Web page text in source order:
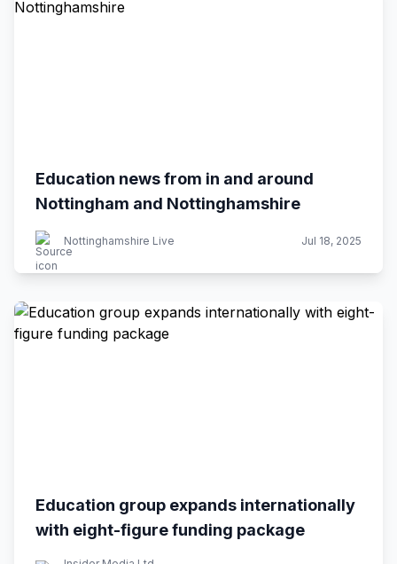
Education news from in and around
Nottingham and Nottinghamshire
Nottinghamshire Live Jul 18, 2025
Education group expands internationally
with eight-figure funding package